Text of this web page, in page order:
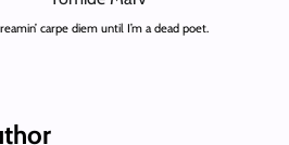
carpe diem until I’m a dead poet.